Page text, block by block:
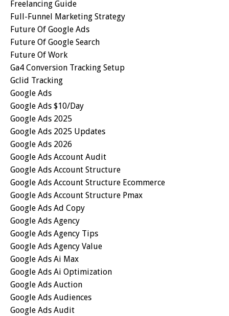
Freelancing Guide
Full-Funnel Marketing Strategy
Future Of Google Ads
Future Of Google Search
Future Of Work
Ga4 Conversion Tracking Setup
Gclid Tracking
Google Ads
Google Ads $10/day
Google Ads 2025
Google Ads 2025 Updates
Google Ads 2026
Google Ads Account Audit
Google Ads Account Structure
Google Ads Account Structure Ecommerce
Google Ads Account Structure Pmax
Google Ads Ad Copy
Google Ads Agency
Google Ads Agency Tips
Google Ads Agency Value
Google Ads Ai Max
Google Ads Ai Optimization
Google Ads Auction
Google Ads Audiences
Google Ads Audit